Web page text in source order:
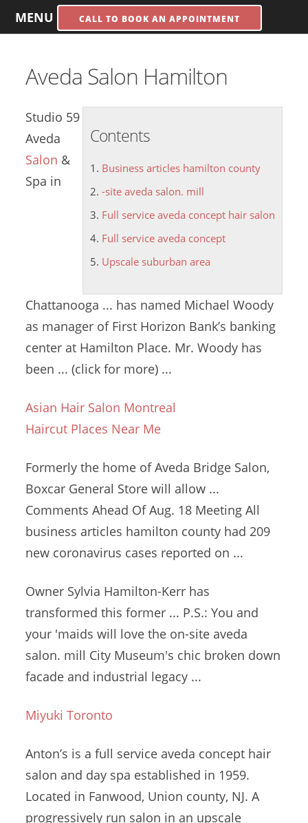
MENU CALL TO BOOK AN APPOINTMENT
Aveda Salon Hamilton
Contents
Business articles hamilton county
-site aveda salon. mill
Full service aveda concept hair salon
Full service aveda concept
Upscale suburban area
Studio 59
Aveda
Salon &
Spa in
Chattanooga ... has named Michael Woody
as manager of First Horizon Bank’s banking
center at Hamilton Place. Mr. Woody has
been ... (click for more) ...
Asian Hair Salon Montreal
Haircut Places Near Me
Formerly the home of Aveda Bridge Salon,
Boxcar General Store will allow ...
Comments Ahead Of Aug. 18 Meeting All
business articles hamilton county had 209
new coronavirus cases reported on ...
Owner Sylvia Hamilton-Kerr has
transformed this former ... P.S.: You and
your 'maids will love the on-site aveda
salon. mill City Museum's chic broken down
facade and industrial legacy ...
Miyuki Toronto
Anton’s is afull service aveda concept hair
salon and day spa established in 1959.
Located in Fanwood, Union county, NJ. A
progressively run salon in an upscale